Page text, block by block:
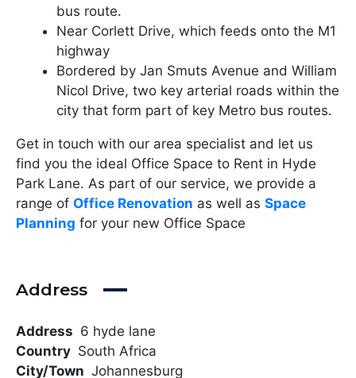
bus route.
Near Corlett Drive, which feeds onto the M1
highway
Bordered by Jan Smuts Avenue and William
Nicol Drive, two key arterial roads within the
city that form part of key Metro bus routes.
Get in touch with our area specialist and let us
find you the ideal Office Space to Rent in Hyde
Park Lane. As part of our service, we provide a
range of Office Renovation as well as Space
Planning for your new Office Space
Address
Address 6 hyde lane
Country South Africa
City/Town Johannesburg